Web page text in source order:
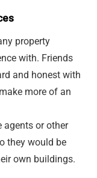
property
with. Friends
and honest with
more of an
agents or other
they would be
own buildings.